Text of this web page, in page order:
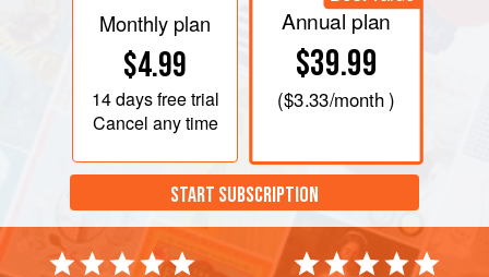
Monthly plan
$4.99
14 daysfree trial
Cancel any time
Annual plan
$39.99
($3.33/month )
START SUBSCRIPTION